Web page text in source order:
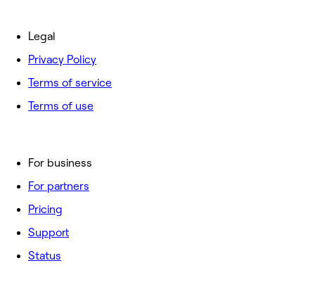
For business
For partners
Pricing
Support
Status
Legal
Privacy Policy
Terms of service
Terms of use